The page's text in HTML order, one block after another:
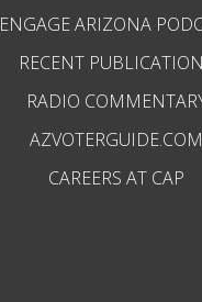
ENGAGE ARIZONA
RECENT
RADIO
AZVOTERGUIDE.COM
CAREERS AT CAP